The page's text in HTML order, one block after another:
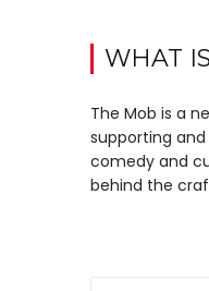
WHAT
The Mob is a
supporting
comedy and
behind the